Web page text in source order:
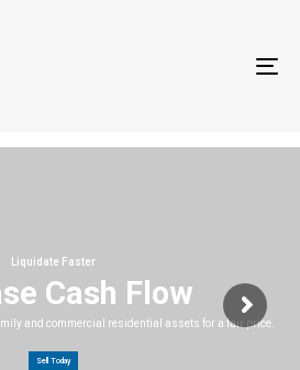
Cash Flow
and commercial residential assets for a fair price.
Sell Today
Liquidate Faster